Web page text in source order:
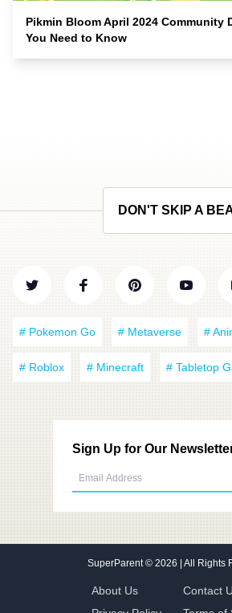
Pikmin Bloom April 2024 Community
You Need to Know
DON'T SKIP A
# Pokemon Go # Metaverse #
# Roblox # Minecraft # Tabletop
Sign Up for Our
SuperParent© 2026 | All Rights
About Us
Contact